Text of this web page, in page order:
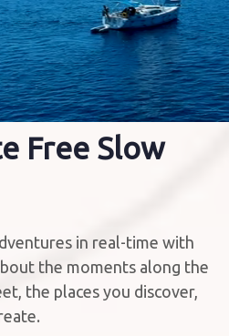
Free Slow
in real-time with
the moments along the
the places you discover,